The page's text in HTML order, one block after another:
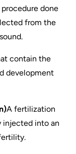
procedure done
from the
contain the
development
A fertilization
injected into an